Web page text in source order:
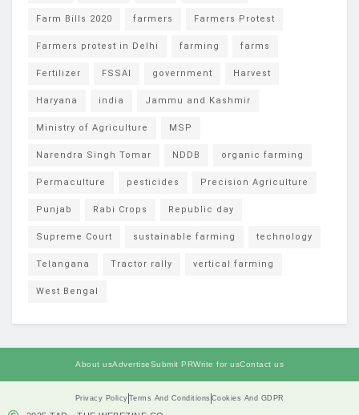
Farm Bills 2020 farmers Farmers Protest
Farmers protest in Delhi farming farms
Fertilizer FSSAI government Harvest
Haryana india Jammu and Kashmir
Ministry of Agriculture MSP
Narendra Singh Tomar NDDB organic farming
Permaculture pesticides Precision Agriculture
Punjab Rabi Crops Republic day
Supreme Court sustainable farming technology
Telangana Tractor rally vertical farming
West Bengal
About usAdvertiseSubmit PRWrite for usContact us
Privacy Policy Terms And Conditions Cookies And GDPR